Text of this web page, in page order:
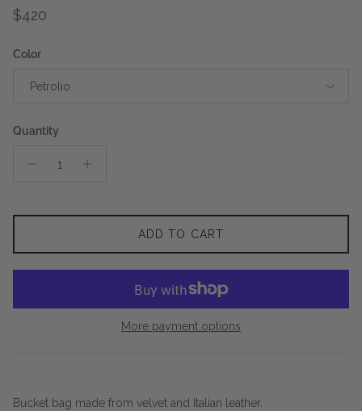
Regular price
$420
Color
Petrolio
Quantity
ADD TO CART
More payment options
Bucket bag made from velvet and Italian leather.